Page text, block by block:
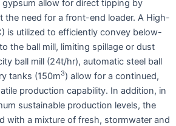
allow for direct tipping by
the need for a front-end loader. A High-
is utilized to efficiently convey below-
the ball mill, limiting spillage or dust
ball mill (24t/hr), automatic steel ball
tanks (150m3) allow for a continued,
production capability. In addition, in
sustainable production levels, the
with a mixture of fresh, stormwater and